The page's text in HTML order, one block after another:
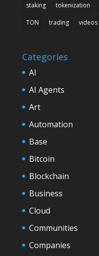
staking tokenization
TON trading videos
Categories
AI
AI Agents
Art
Automation
Base
Bitcoin
Blockchain
Business
Cloud
Communities
Companies